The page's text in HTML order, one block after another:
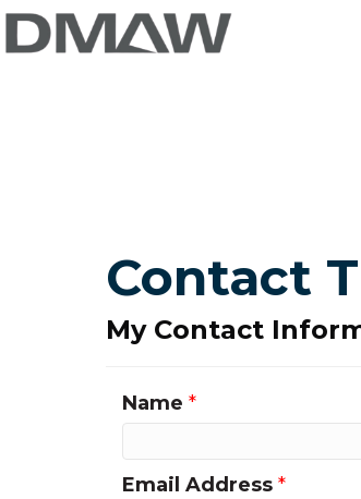
Contact
My Contact
Name *
Email Address *